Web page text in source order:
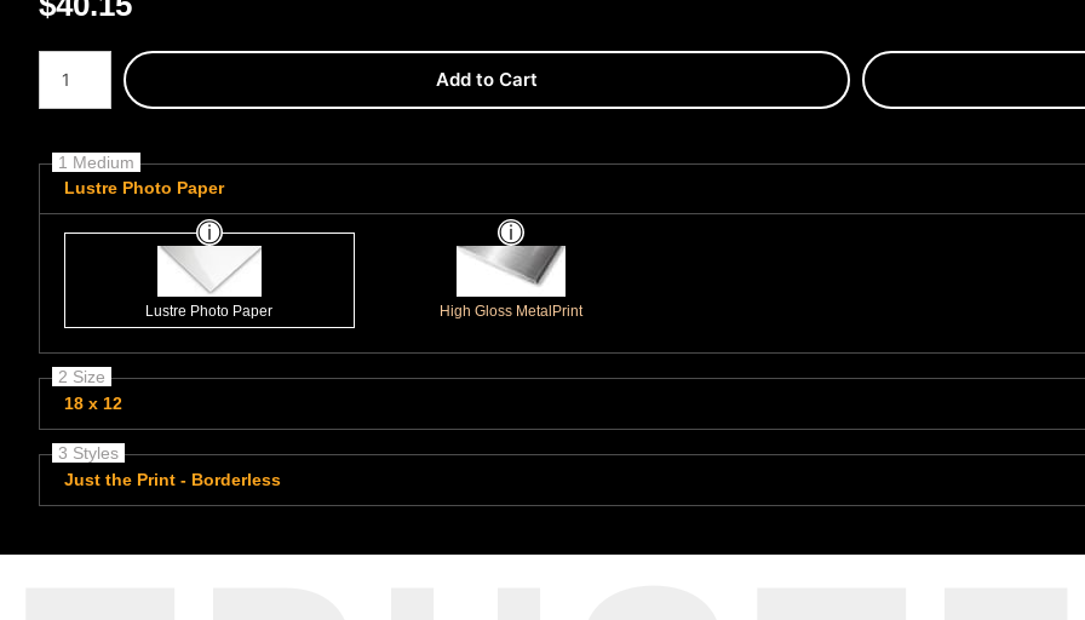
Number of product units
Add to Cart
1 Medium
Lustre Photo Paper
Lustre Photo Paper High Gloss MetalPrint
2 Size
18 x 12
3 Styles
Just the Print - Borderless